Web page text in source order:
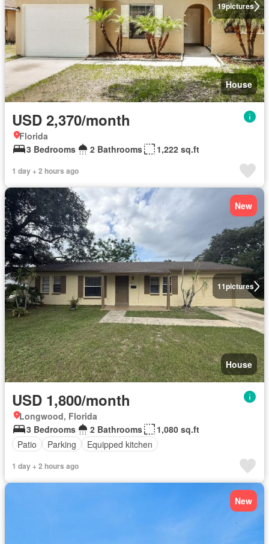
19pictures
House
USD 2,370/month
Florida
3 Bedrooms
2 Bathrooms 1,222 sq.ft
1 day + 2 hours ago
11pictures
New
House
USD 1,800/month
Longwood, Florida
3 Bedrooms
2 Bathrooms
1,080 sq.ft
Patio
Parking Equipped kitchen
1 day + 2 hours ago
New